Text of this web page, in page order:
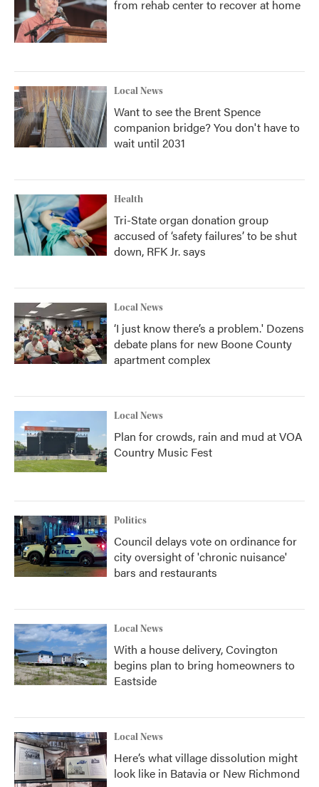
from rehab center to recover at home
Local News
Want to see the Brent Spence
companion bridge? You don't have to
wait until 2031
Health
Tri-State organ donation group
accused of ‘safety failures’ to be shut
down, RFK Jr. says
Local News
‘I just know there’s a problem.' Dozens
debate plans for new Boone County
apartment complex
Local News
Plan for crowds, rain and mud at VOA
Country Music Fest
Politics
Council delays vote on ordinance for
city oversight of 'chronic nuisance'
bars and restaurants
Local News
With a house delivery, Covington
begins plan to bring homeowners to
Eastside
Local News
Here’s what village dissolution might
look like in Batavia or New Richmond